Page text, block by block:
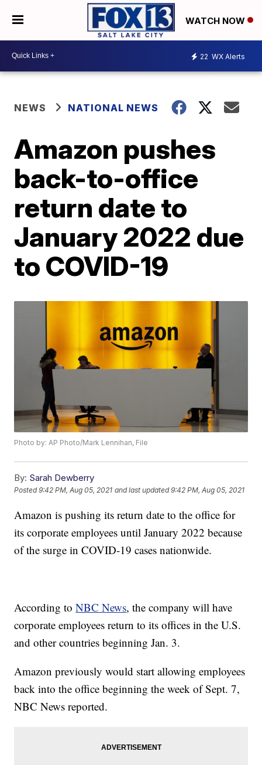
WATCH NOW
22 WX Alerts
NEWS NATIONAL NEWS
Amazon pushes
back-to-office
return date to
January 2022 due
to COVID-19
Photo by: AP Photo/Mark Lennihan, File
By: Sarah Dewberry
Posted9:42 PM, Aug 05, 2021 and last updated 9:42 PM, Aug 05, 2021
Amazon is pushing its return date to the office for
its corporate employees until January 2022 because
of the surge in COVID-19 cases nationwide.
According toNBC News, the company will have
corporate employees return to its offices in the U.S.
and other countries beginning Jan. 3.
Amazon previously would start allowing employees
back into the office beginning the week of Sept. 7,
NBC News reported.